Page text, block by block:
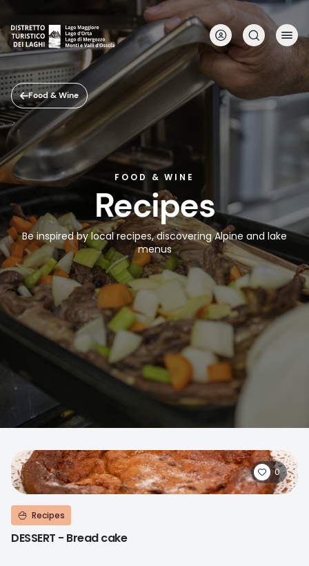
main
content
Food & Wine
FOOD & WINE
Recipes
Be inspired by local recipes, discovering Alpine and lake
menus
0
Recipes
DESSERT - Bread cake